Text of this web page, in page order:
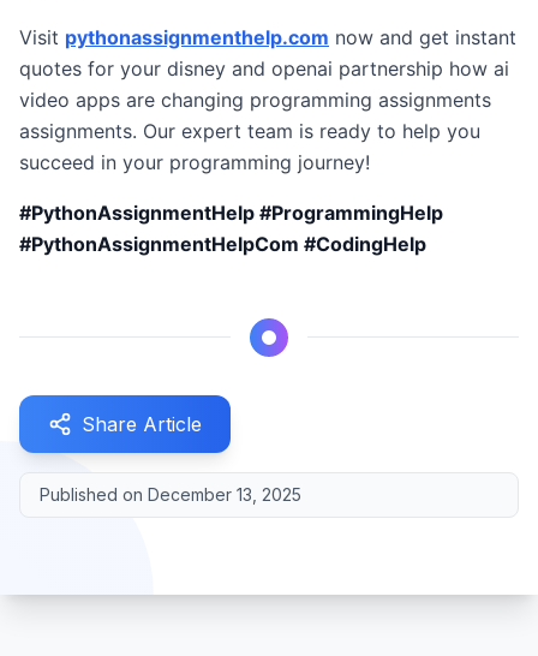
Visit pythonassignmenthelp.com now and get instant
quotes for your disney and openai partnership how ai
video apps are changing programming assignments
assignments. Our expert team is ready to help you
succeed in your programming journey!
#PythonAssignmentHelp #ProgrammingHelp
#PythonAssignmentHelpCom #CodingHelp
Share Article
Published on December 13, 2025